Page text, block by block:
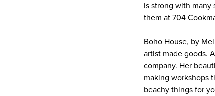
is strong with many
them at 704
Boho House, by
artist made goods.
company. Her
making workshops
beachy things for